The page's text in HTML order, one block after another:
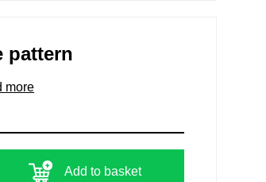
pattern
more
Add to basket